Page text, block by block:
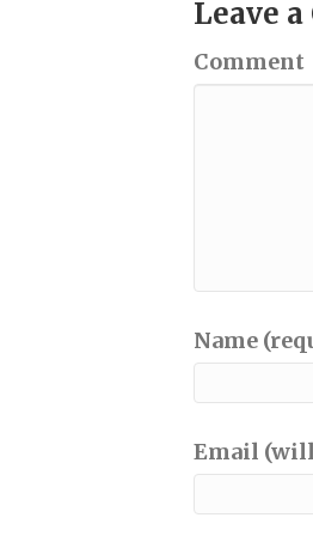
Leave
Comment
Name
Email